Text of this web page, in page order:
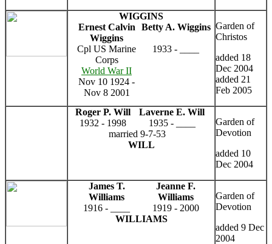
WIGGINS
Ernest Calvin
Wiggins
Betty A. Wiggins
Cpl US Marine
Corps
World War II
Nov 10 1924 -
Nov 8 2001
1933 - ____
Garden of
Christos
added 18
Dec 2004
added 21
Feb 2005
Roger P. Will
Laverne E. Will
1932 - 1998
1935 - ____
married 9-7-53
WILL
Garden of
Devotion
added 10
Dec 2004
James T.
Williams
Jeanne F.
Williams
1916 - ____
1919 - 2000
WILLIAMS
Garden of
Devotion
added 9 Dec
2004